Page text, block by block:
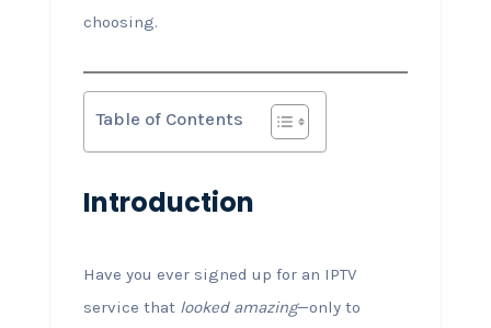
choosing.
Table of Contents
Introduction
Have you ever signed up for an IPTV
service that looked amazing—only to